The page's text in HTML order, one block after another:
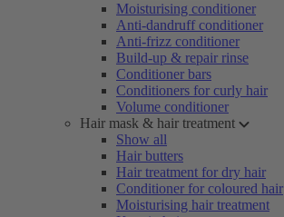
Moisturising conditioner
Anti-dandruff conditioner
Anti-frizz conditioner
Build-up & repair rinse
Conditioner bars
Conditioners for curly hair
Volume conditioner
Hair mask & hair treatment
Show all
Hair butters
Hair treatment for dry hair
Conditioner for coloured hair
Moisturising hair treatment